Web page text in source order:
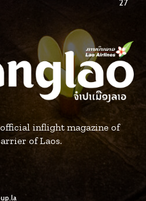
inflight magazine of
of Laos.